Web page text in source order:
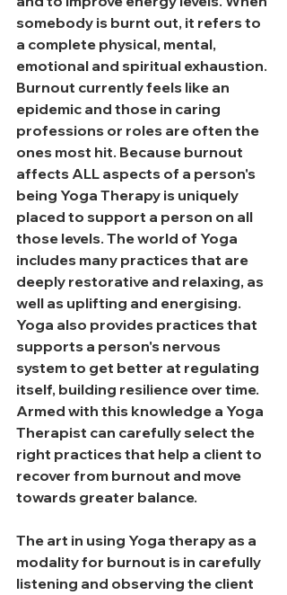
somebody is burnt out, it refers to
a complete physical, mental,
emotional and spiritual exhaustion.
Burnout currently feels like an
epidemic and those in caring
professions or roles are often the
ones most hit. Because burnout
affects ALL aspects of a person's
being Yoga Therapy is uniquely
placed to support a person on all
those levels. The world of Yoga
includes many practices that are
deeply restorative and relaxing, as
well as uplifting and energising.
Yoga also provides practices that
supports a person's nervous
system to get better at regulating
itself, building resilience over time.
Armed with this knowledge a Yoga
Therapist can carefully select the
right practices that help a client to
recover from burnout and move
towards greater balance.
The art in using Yoga therapy as a
modality for burnout is in carefully
listening and observing the client